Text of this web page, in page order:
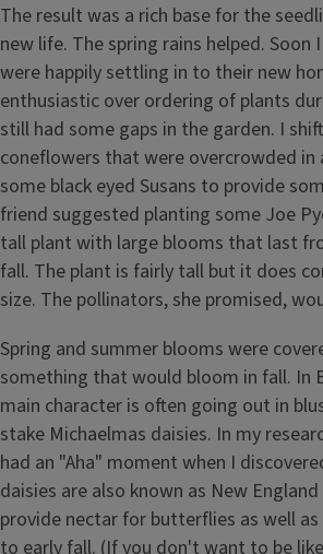
The result was a rich base for the
new life. The spring rains helped. Soon
were happily settling in to their new
enthusiastic over ordering of plants
still had some gaps in the garden. I
coneflowers that were overcrowded in
some black eyed Susans to provide
friend suggested planting some Joe
tall plant with large blooms that last
fall. The plant is fairly tall but it does
size. The pollinators, she promised,
Spring and summer blooms were
something that would bloom in fall. In
main character is often going out in
stake Michaelmas daisies. In my
had an "Aha" moment when I
daisies are also known as New
provide nectar for butterflies as well
to early fall. (If you don't want to be